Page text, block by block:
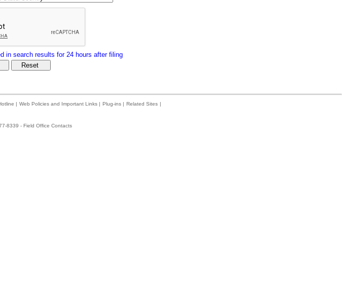
in search results for 24 hours after filing
| Web Policies and Important Links | Plug-ins | Related Sites |
8339 - Field Office Contacts